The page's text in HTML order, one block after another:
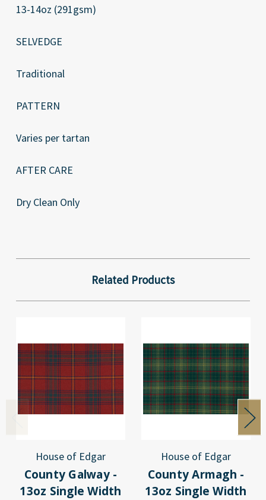
13-14oz (291gsm)
SELVEDGE
Traditional
PATTERN
Varies per tartan
AFTER CARE
Dry Clean Only
Related Products
House of Edgar
County Galway -
13oz Single Width
House of Edgar
County Armagh -
13oz Single Width